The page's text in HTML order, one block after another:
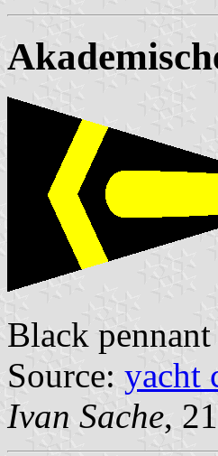
Black
Source: yacht
Ivan Sache,